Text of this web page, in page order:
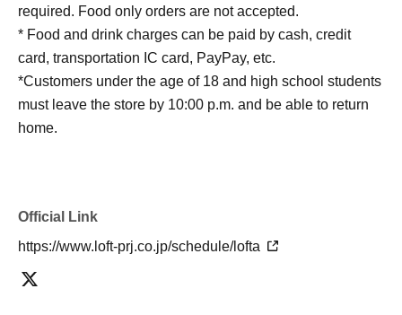
required. Food only orders are not accepted.
* Food and drink charges can be paid by cash, credit
card, transportation IC card, PayPay, etc.
*Customers under the age of 18 and high school students
must leave the store by 10:00 p.m. and be able to return
home.
Official Link
https://www.loft-prj.co.jp/schedule/lofta